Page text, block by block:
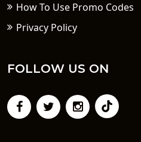
How To Use Promo Codes
Privacy Policy
FOLLOW US ON